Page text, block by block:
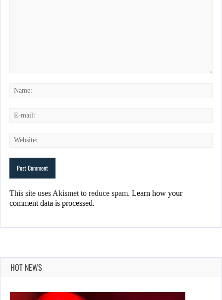
This site uses Akismet to reduce spam. Learn how your
comment data is processed.
HOT NEWS